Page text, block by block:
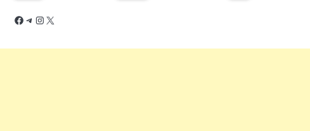
Facebook
Telegram
Instagram
X